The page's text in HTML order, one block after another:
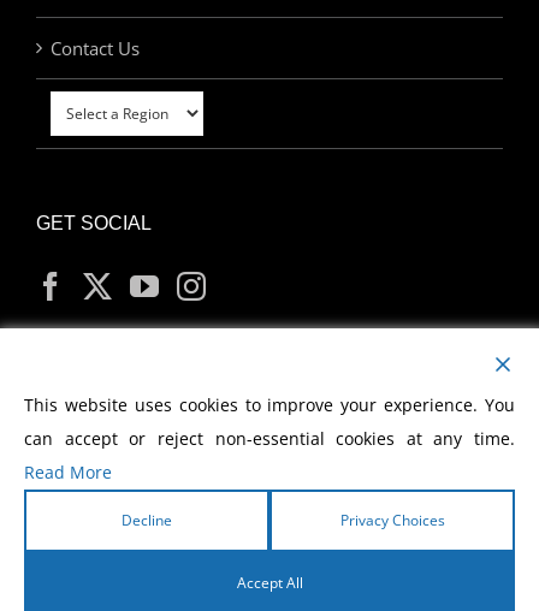
Contact Us
GET SOCIAL
MY ACCOUNT
2026 Morris Cerullo World Evangelism
This website uses cookies to improve your experience. You
can accept or reject non-essential cookies at any time.
Read More
Decline Privacy Choices
Accept All